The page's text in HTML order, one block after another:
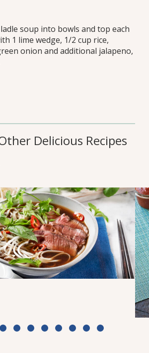
soup into bowls and top each
1 lime wedge, 1/2 cup rice,
onion and additional jalapeno,
Delicious Recipes